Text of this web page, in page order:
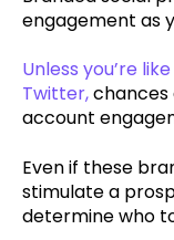
engagement as
Unless you’re
Twitter,chances
account
Even if these
stimulate a
determine who